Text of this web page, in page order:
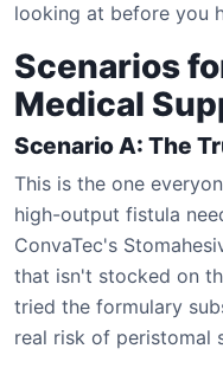
looking at before you
Scenarios
Medical
Scenario A: The
This is the one
high-output fistula
ConvaTec's
that isn't stocked on
tried the formulary
real risk of peristomal